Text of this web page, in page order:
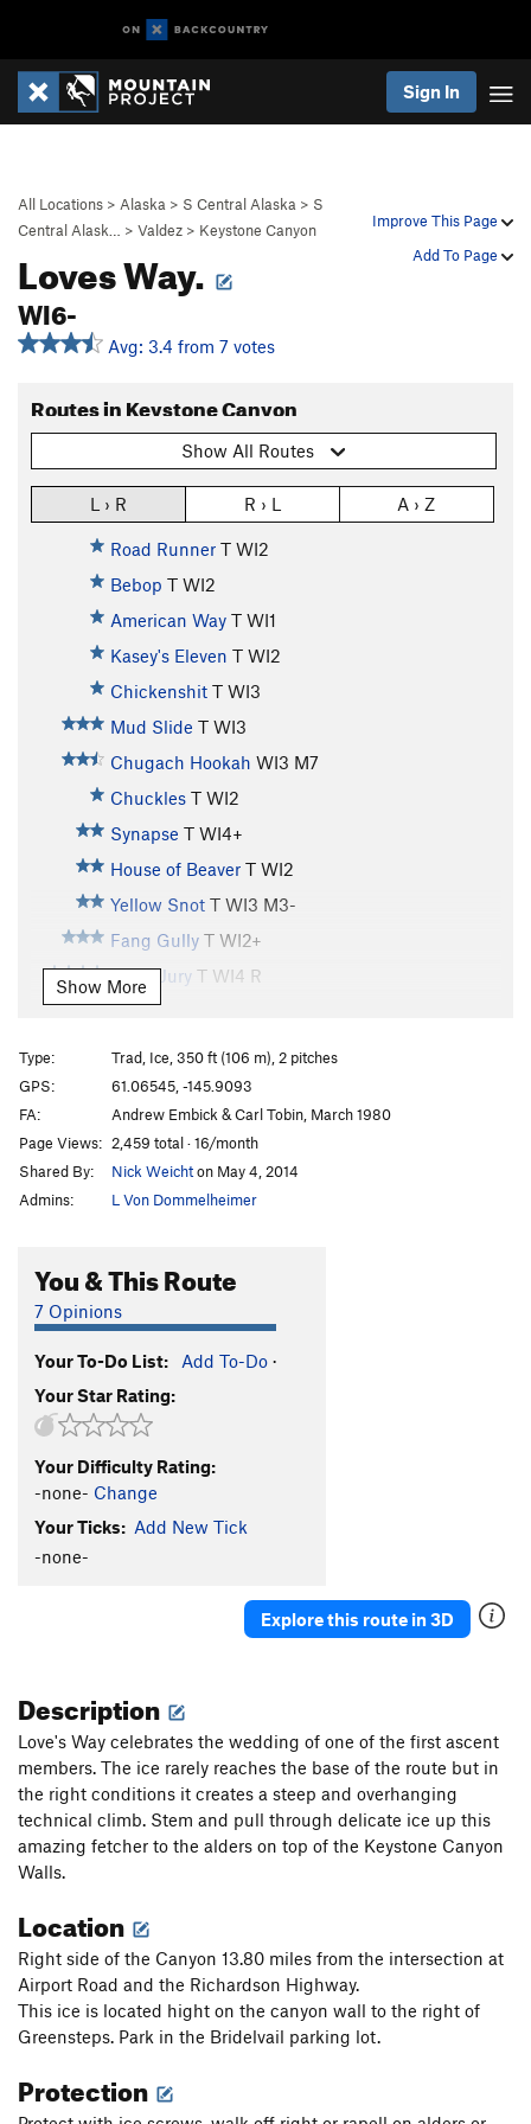
Sign In
Improve This Page
Add To Page
All Locations > Alaska > S Central Alaska > S
Central Alask…
> Valdez > Keystone Canyon
Loves Way.
WI6-
Avg: 3.4 from 7 votes
Routes in Keystone Canyon
Show All Routes
L › R R › L A › Z
Road Runner T WI2
Bebop T WI2
American Way T WI1
Kasey's Eleven T WI2
Chickenshit T WI3
Mud Slide T WI3
Chugach Hookah WI3 M7
Chuckles T WI2
Synapse T WI4+
House of Beaver T WI2
Yellow Snot T WI3 M3-
Fang Gully T WI2+
Hung Jury T WI4 R
Whitewater
Horsetail Falls
T WI3
Marginal Desperation
Loves Way. T WI6-
Jabberwocky T WI3
WI2
Glass Onion T WI5-
Simple Twist of Fate
Bridalveil Falls WI5
Flying Cloud
Oil Slick
Left Over T WI2
Voodoo Stick
T M8
Plancher D'Envol
Jo-Jo
T WI2
Bloodstain T WI2
North Slope Slurry T WI3
Greenstone Keysteps
Eye Ball T WI2
Try It T WI3
Never Again T WI3
Luge, The
Shaker Heights
WI2
Show More
Type:
Trad, Ice, 350 ft (106 m), 2 pitches
GPS:
61.06545, -145.9093
FA:
Andrew Embick & Carl Tobin, March 1980
Page Views: 2,459 total · 16/month
Shared By:
Nick Weichton May 4, 2014
Admins:
L Von Dommelheimer
You & This Route
7 Opinions
Your To-Do List: Add To-Do ·
Your Star Rating:
Your Difficulty Rating:
-none- Change
Your Ticks: Add New Tick
-none-
Explore this route in 3D
Description
Love's Way celebrates the wedding of one of the first ascent
members. The ice rarely reaches the base of the route but in
the right conditions it creates a steep and overhanging
technical climb. Stem and pull through delicate ice up this
amazing fetcher to the alders on top of the Keystone Canyon
Walls.
Location
Right side of the Canyon 13.80 miles from the intersection at
Airport Road and the Richardson Highway.
This ice is located hight on the canyon wall to the right of
Greensteps. Park in the Bridelvail parking lot.
Protection